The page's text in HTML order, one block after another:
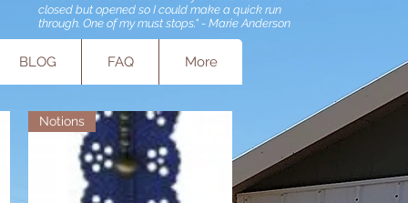
closed but opened so I could make a quick run
through. One of my must stops." - Marie Anderson
BLOG FAQ More
Notions